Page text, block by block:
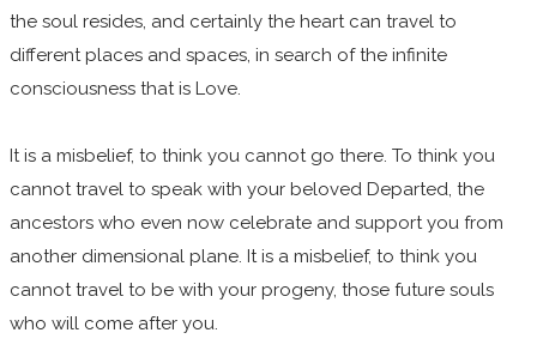
the soul resides, and certainly the heart can travel to
different places and spaces, in search of the infinite
consciousness that is Love.
It is a misbelief, to think you cannot go there. To think you
cannot travel to speak with your beloved Departed, the
ancestors who even now celebrate and support you from
another dimensional plane. It is a misbelief, to think you
cannot travel to be with your progeny, those future souls
who will come after you.